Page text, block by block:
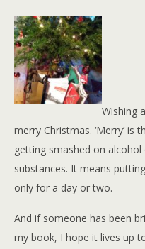
Wishing
merry Christmas. ‘Merry’ is
getting smashed on
substances. It means
only for a day or two.
And if someone has been
my book, I hope it lives up